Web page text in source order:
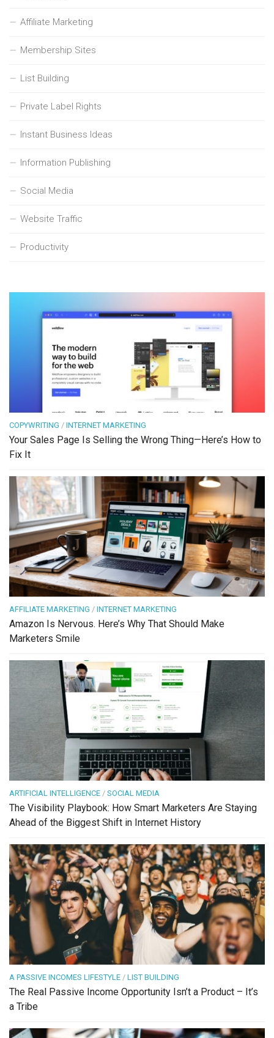
Affiliate Marketing
Membership Sites
List Building
Private Label Rights
Instant Business Ideas
Information Publishing
Social Media
Website Traffic
Productivity
COPYWRITING / INTERNET MARKETING
Your Sales Page Is Selling the Wrong Thing—Here’s How to
Fix It
AFFILIATE MARKETING / INTERNET MARKETING
Amazon Is Nervous. Here’s Why That Should Make
Marketers Smile
ARTIFICIAL INTELLIGENCE / SOCIAL MEDIA
The Visibility Playbook: How Smart Marketers Are Staying
Ahead of the Biggest Shift in Internet History
A PASSIVE INCOMES LIFESTYLE / LIST BUILDING
The Real Passive Income Opportunity Isn’t a Product – It’s
a Tribe